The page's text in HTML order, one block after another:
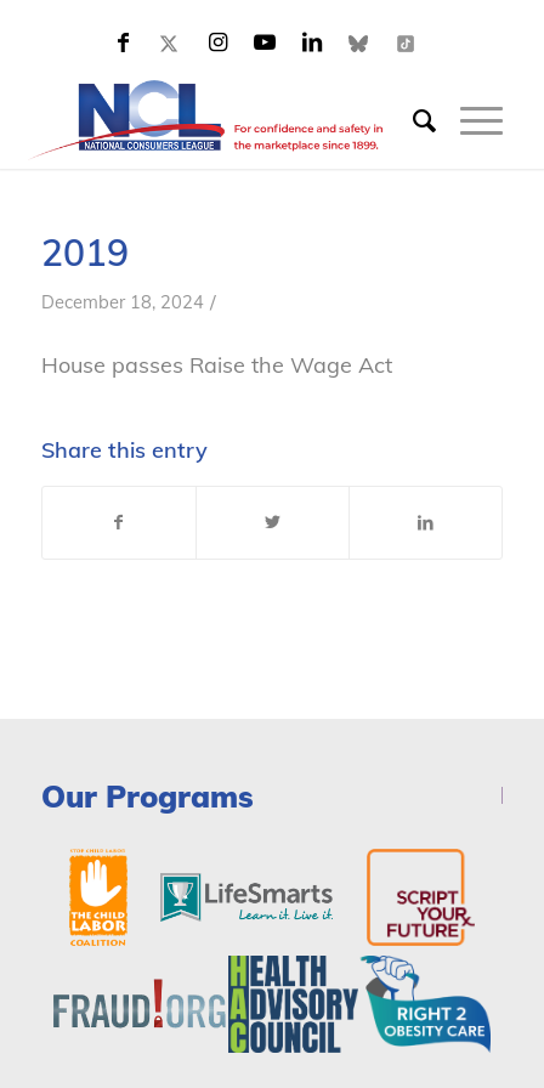
2019
December 18, 2024 /
House passes Raise the Wage Act
Share this entry
Our Programs